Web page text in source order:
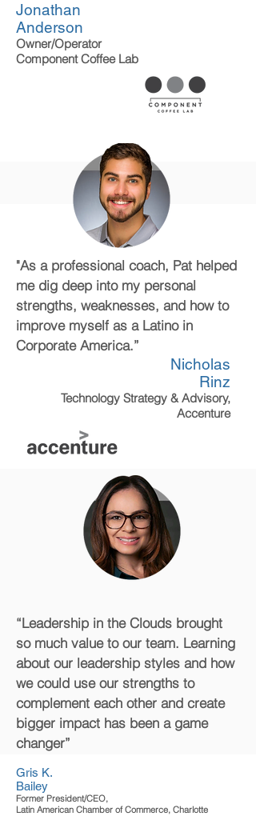
Jonathan
Anderson
Owner/Operator
Component Coffee Lab
"As a professional coach, Pat helped
me dig deep into my personal
strengths, weaknesses, and how to
improve myself as a Latino in
Corporate America.”
Nicholas
Rinz
Technology Strategy & Advisory,
Accenture
“Leadership in the Clouds brought
so much value to our team. Learning
about our leadership styles and how
we could use our strengths to
complement each other and create
bigger impact has been a game
changer”
Gris K.
Bailey
Former President/CEO,
Latin American Chamber of Commerce, Charlotte